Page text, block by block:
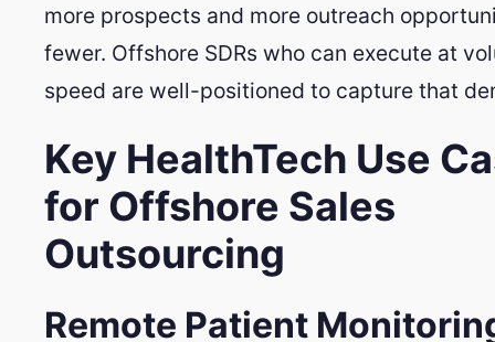
more prospects and more outreach
fewer. Offshore SDRs who can execute at
speed are well-positioned to capture that
Key HealthTech Use
for Offshore Sales
Outsourcing
Remote Patient